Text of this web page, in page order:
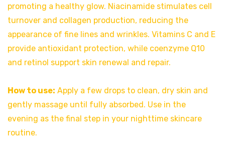
promoting a healthy glow. Niacinamide stimulates cell
turnover and collagen production, reducing the
appearance of fine lines and wrinkles. Vitamins C and E
provide antioxidant protection, while coenzyme Q10
and retinol support skin renewal and repair.
How to use: Apply a few drops to clean, dry skin and
gently massage until fully absorbed. Use in the
evening as the final step in your nighttime skincare
routine.